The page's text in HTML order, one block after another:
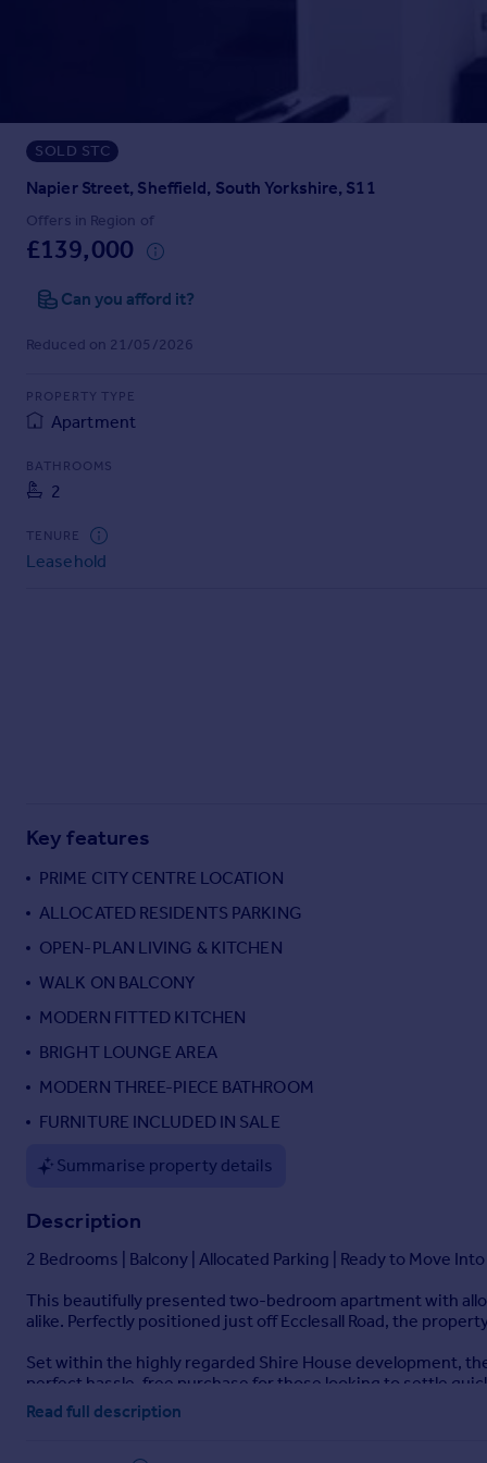
Mortgages
Get started
Get a Mortgage in Principle
Check your affordability
Remortgage Calculator
Mortgage guides
Find
Find estate agent
Commercial
Commercial property to rent
Commercial property for sale
Advertise commercial property
Country guides
All countries
Spain
France
Italy
Greece
Currency
SOLD STC
Napier Street, Sheffield, South Yorkshire, S11
Offers in Region of
£139,000
Can you afford it?
Reduced on 21/05/2026
PROPERTY TYPE
Apartment
BATHROOMS
2
TENURE
Leasehold
Key features
PRIME CITY CENTRE LOCATION
ALLOCATED RESIDENTS PARKING
OPEN-PLAN LIVING & KITCHEN
WALK ON BALCONY
MODERN FITTED KITCHEN
BRIGHT LOUNGE AREA
MODERN THREE-PIECE BATHROOM
FURNITURE INCLUDED IN SALE
Summarise property details
Description
2 Bedrooms | Balcony | Allocated Parking | Ready to Move Into
This beautifully presented two-bedroom apartment with
alike. Perfectly positioned just off Ecclesall Road, the
Set within the highly regarded Shire House development,
perfect hassle-free purchase for those looking to settle
Inside, you’ll find a bright open-plan living and kitchen
Read full description